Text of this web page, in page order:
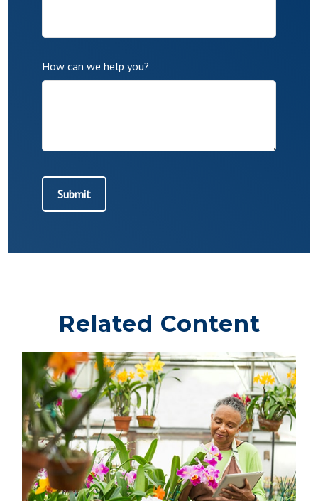
How can we help you?
Related Content